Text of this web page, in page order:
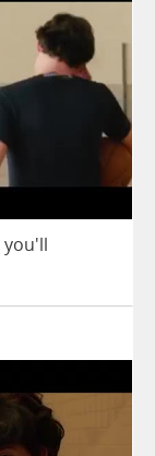
you'll